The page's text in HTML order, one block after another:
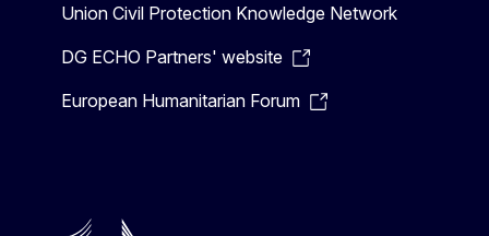
Union Civil Protection Knowledge Network
DG ECHO Partners' website
European Humanitarian Forum